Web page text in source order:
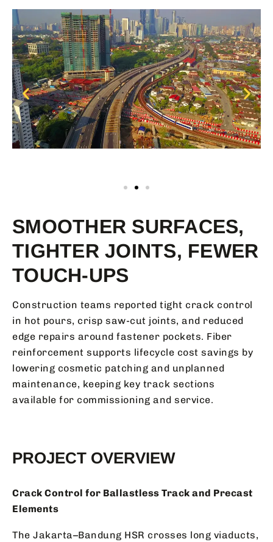
SMOOTHER SURFACES,
TIGHTER JOINTS, FEWER
TOUCH-UPS
Construction teams reported tight crack control
in hot pours, crisp saw-cut joints, and reduced
edge repairs around fastener pockets. Fiber
reinforcement supports lifecycle cost savings by
lowering cosmetic patching and unplanned
maintenance, keeping key track sections
available for commissioning and service.
PROJECT OVERVIEW
Crack Control for Ballastless Track and Precast
Elements
The Jakarta–Bandung HSR crosses long viaducts,